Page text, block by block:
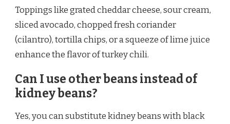
Toppings like grated cheddar cheese, sour cream,
sliced avocado, chopped fresh coriander
(cilantro), tortilla chips, or a squeeze of lime juice
enhance the flavor of turkey chili.
Can I use other beans instead of
kidney beans?
Yes, you can substitute kidney beans with black